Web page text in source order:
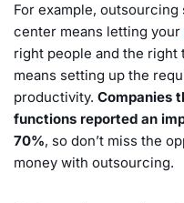
For example,
center means letting your
right people and the
means setting up the
productivity. Companies
functions reported an
70%, so don’t miss the
money with outsourcing.